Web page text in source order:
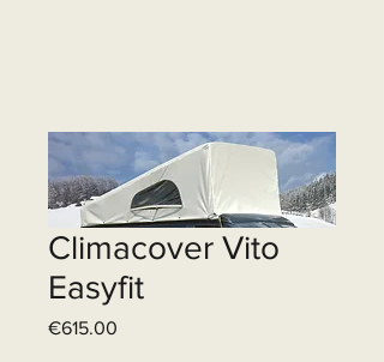
Climacover Vito
Easyfit
€615.00